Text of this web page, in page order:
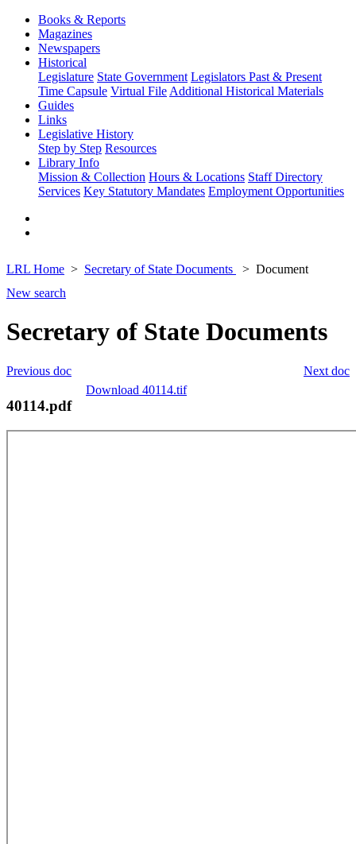
Books & Reports
Magazines
Newspapers
Historical
Legislature State Government Legislators Past & Present
Time Capsule Virtual File Additional Historical Materials
Guides
Links
Legislative History
Step by Step Resources
Library Info
Mission & Collection Hours & Locations Staff Directory
Services Key Statutory Mandates Employment Opportunities
LRL Home Secretary of State Documents
Document
New search
Secretary of State Documents
Next doc
Previous doc
Download 40114.tif
40114.pdf